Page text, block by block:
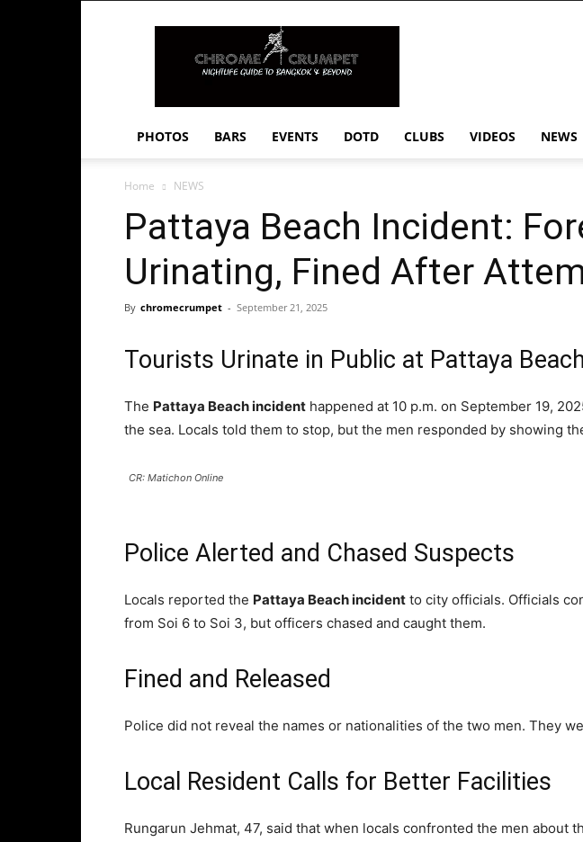
Chrome
Crumpet
PHOTOS BARS EVENTS DOTD CLUBS VIDEOS NEWS
Home NEWS
Pattaya Beach Incident:
Urinating, Fined After
By chromecrumpet - September 21, 2025
Tourists Urinate in Public at Pattaya Beach
The Pattaya Beach incident happened at 10 p.m. on September 19,
the sea. Locals told them to stop, but the men responded by showing
CR: Matichon Online
Police Alerted and Chased Suspects
Locals reported the Pattaya Beach incident to city officials. Officials
from Soi 6 to Soi 3, but officers chased and caught them.
Fined and Released
Police did not reveal the names or nationalities of the two men. They
Local Resident Calls for Better Facilities
Rungarun Jehmat, 47, said that when locals confronted the men about